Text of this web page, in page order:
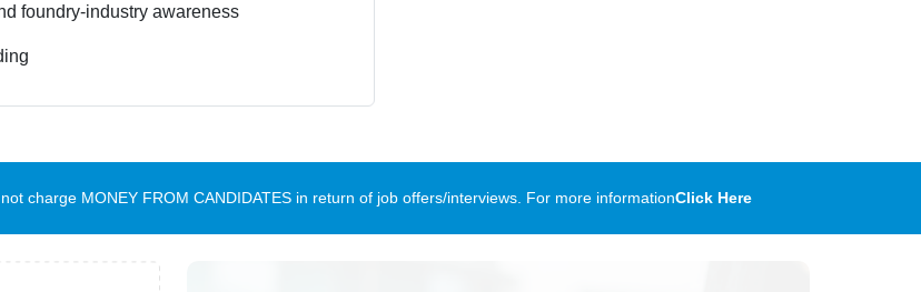
foundry-industry awareness
charge MONEY FROM CANDIDATES in return of job offers/interviews. For more informationClick Here